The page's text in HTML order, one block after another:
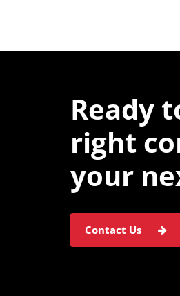
Ready
right
your
Contact Us